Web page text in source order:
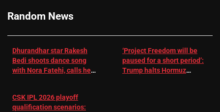
Random News
Dhurandhar star Rakesh
Bedi shoots dance song
with Nora Fatehi, calls her
‘Project Freedom will be
paused for a short period’:
Trump halts Hormuz
CSK IPL 2026 playoff
qualification scenarios: